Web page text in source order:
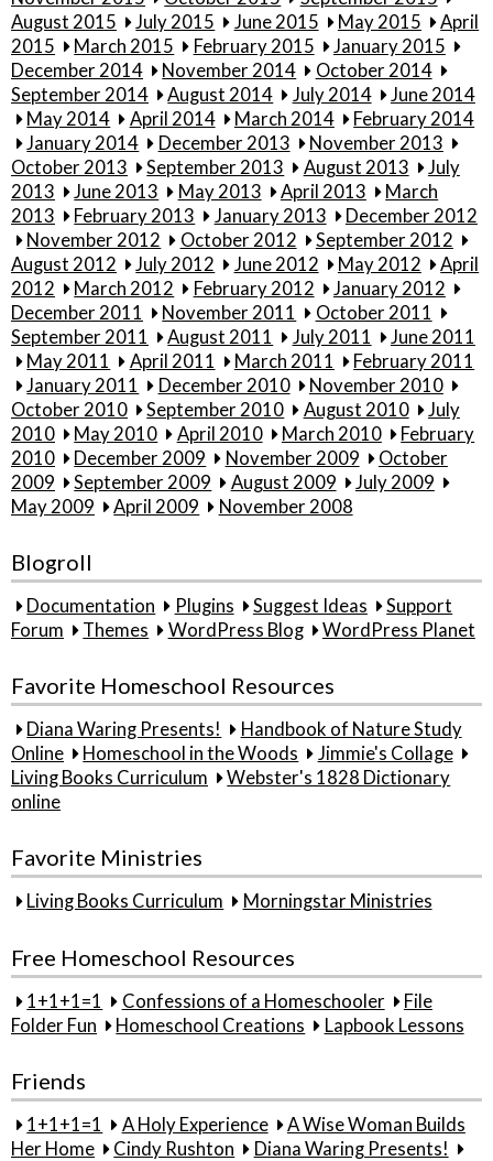
August 2015
July 2015 June 2015 May 2015
April
2015
March 2015 February 2015
January 2015
December 2014
November 2014
October 2014
September 2014
August 2014 July 2014
June 2014
May 2014
April 2014 March 2014
February 2014
January 2014
December 2013
November 2013
October 2013
September 2013 August 2013
July
2013
June 2013 May 2013 April 2013
March
2013
February 2013 January 2013
December 2012
November 2012
October 2012
September 2012
August 2012
July 2012 June 2012 May 2012
April
2012
March 2012 February 2012
January 2012
December 2011
November 2011
October 2011
September 2011
August 2011 July 2011
June 2011
May 2011
April 2011 March 2011
February 2011
January 2011
December 2010
November 2010
October 2010
September 2010 August 2010
July
2010
May 2010 April 2010 March 2010
February
2010
December 2009 November 2009
October
2009
September 2009 August 2009
July 2009
May 2009
April 2009 November 2008
Blogroll
Documentation Plugins Suggest Ideas
Support
Forum
Themes WordPress Blog WordPress Planet
Favorite Homeschool Resources
Diana Waring Presents!
Handbook of Nature Study
Online
Homeschool in the Woods
Jimmie's Collage
Living Books Curriculum
Webster's 1828 Dictionary
online
Favorite Ministries
Living Books Curriculum Morningstar Ministries
Free Homeschool Resources
1+1+1=1 Confessions of a Homeschooler
File
Folder Fun
Homeschool Creations Lapbook Lessons
Friends
1+1+1=1 A Holy Experience
A Wise Woman Builds
Her Home
Cindy Rushton
Diana Waring Presents!